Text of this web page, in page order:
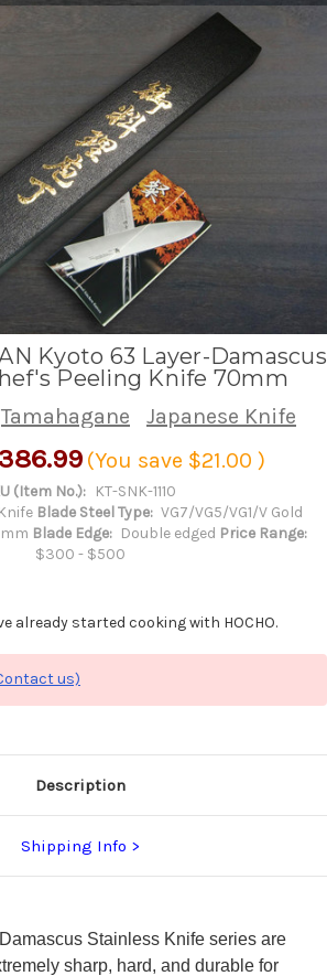
Kyoto 63 Layer-Damascus
Peeling Knife 70mm
Tamahagane
Japanese Knife
(You save $21.00 )
(Item No.): KT-SNK-1110
Blade Steel Type: VG7/VG5/VG1/V Gold
Blade Edge: Double edged Price Range:
$300 - $500
already started cooking with HOCHO.
us)
Description
Shipping Info
Stainless Knife series are
sharp, hard, and durable for